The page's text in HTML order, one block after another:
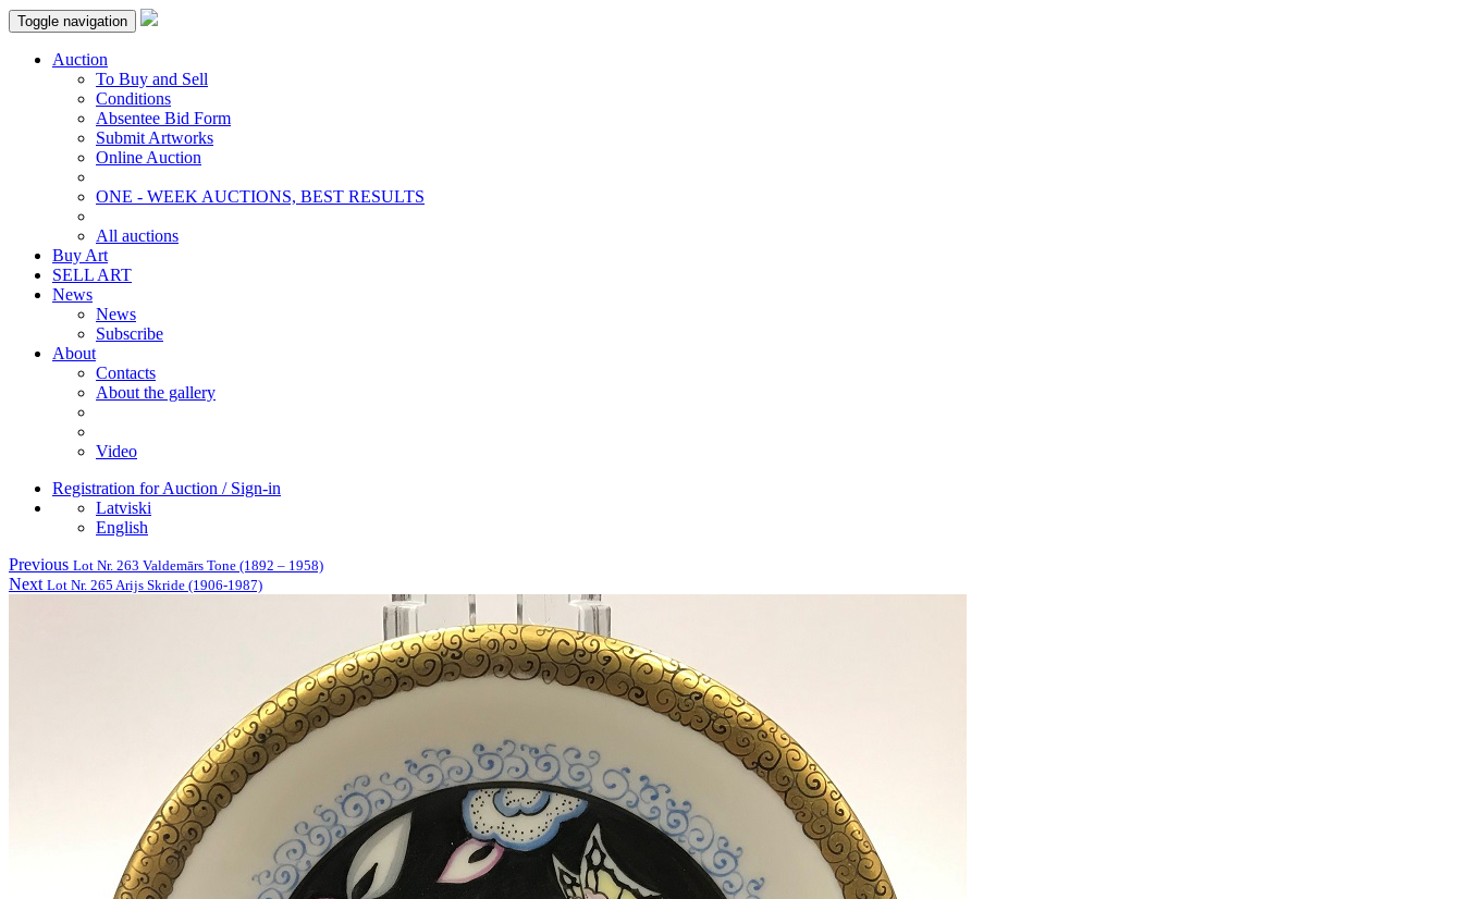
Toggle navigation
Auction
To Buy and Sell
Conditions
Absentee Bid Form
Submit Artworks
Online Auction
ONE - WEEK AUCTIONS, BEST RESULTS
All auctions
Buy Art
SELL ART
News
News
Subscribe
About
Contacts
About the gallery
Video
Registration for Auction / Sign-in
Latviski
English
Previous Lot Nr. 263 Valdemārs Tone (1892 – 1958)
Next Lot Nr. 265 Arijs Skride (1906-1987)